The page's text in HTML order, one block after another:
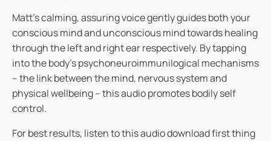
Matt’s calming, assuring voice gently guides both your
conscious mind and unconscious mind towards healing
through the left and right ear respectively. By tapping
into the body’s psychoneuroimmunilogical mechanisms
– the link between the mind, nervous system and
physical wellbeing – this audio promotes bodily self
control.
For best results, listen to this audio download first thing